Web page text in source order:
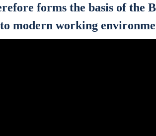
forms the basis of the
modern working